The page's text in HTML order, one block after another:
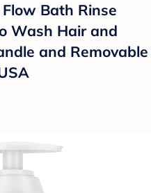
Bath Rinse
Wash Hair and
and Removable